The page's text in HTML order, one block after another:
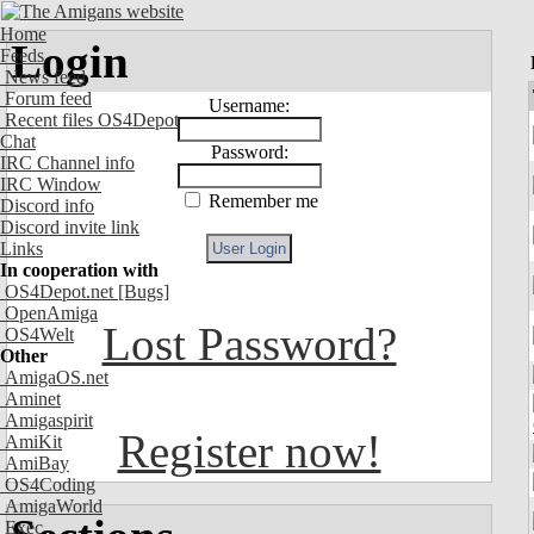
Home
Feeds
News feed
Forum feed
Recent files OS4Depot
Chat
IRC Channel info
IRC Window
Discord info
Discord invite link
Links
In cooperation with
OS4Depot.net [Bugs]
OpenAmiga
OS4Welt
Other
AmigaOS.net
Aminet
Amigaspirit
AmiKit
AmiBay
OS4Coding
AmigaWorld
Exec
Login
Username:
Password:
Remember me
Lost Password?
Register now!